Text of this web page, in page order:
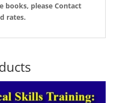
books, please Contact
rates.